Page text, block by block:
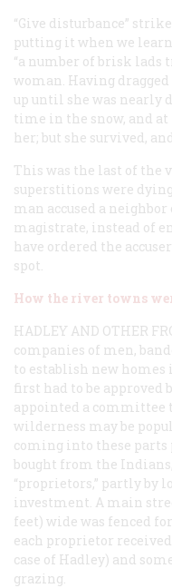
“Give disturbance”
putting it when we
“a number of brisk
woman. Having
up until she was nearly
time in the snow, and
her; but she survived,
This was the last of the
superstitions were
man accused a
magistrate, instead of
have ordered the
spot.
How the river towns
HADLEY AND OTHER
companies of men,
to establish new
first had to be approved
appointed a committee
wilderness may be
coming into these parts
bought from the
“proprietors,” partly by
investment. A main
feet) wide was fenced
each proprietor
case of Hadley) and
grazing.